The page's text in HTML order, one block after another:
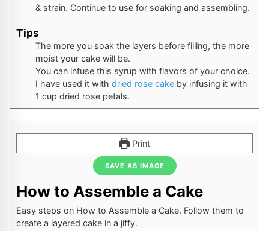
& strain. Continue to use for soaking and assembling.
Tips
The more you soak the layers before filling, the more
moist your cake will be.
You can infuse this syrup with flavors of your choice.
I have used it with dried rose cake by infusing it with
1 cup dried rose petals.
Print
SAVE AS IMAGE
How to Assemble a Cake
Easy steps on How to Assemble a Cake. Follow them to
create a layered cake in a jiffy.